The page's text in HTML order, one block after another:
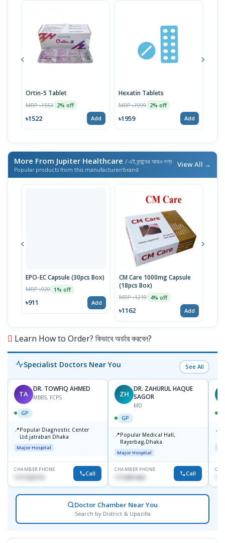
Ortin-5 Tablet
MRP ৳1553 2% off
৳1522 Add
Hexatin Tablets
MRP ৳1999 2% off
৳1959 Add
More From Jupiter Healthcare / এই ব্র্যান্ডের আরও পণ্য
Popular products from this manufacturer/brand
View All →
EPO-EC Capsule (30pcs Box)
MRP ৳920 1% off
৳911 Add
CM Care 1000mg Capsule
(18pcs Box)
MRP ৳1210 4% off
৳1162 Add
Learn How to Order? কিভাবে অর্ডার করবেন?
Specialist Doctors Near You See All
TA
DR. TOWFIQ AHMED
MBBS, FCPS
GP
📍Popular Diagnostic Center
Ltd.jatrabari Dhaka
Major Hospital
CHAMBER PHONE
Call
ZH
DR. ZAHURUL HAQUE
SAGOR
MD
GP
📍Popular Medical Hall,
Rayerbag,Dhaka.
Major Hospital
CHAMBER PHONE
1713091404 Call
📍
Doctor Chamber Near You
Search by District & Upazilla